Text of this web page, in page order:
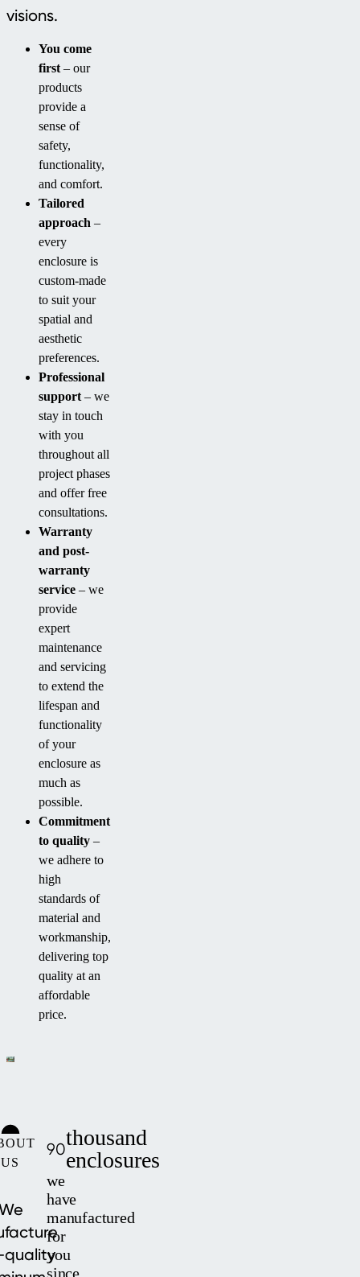
visions.
You come
first – our
products
provide a
sense of
safety,
functionality,
and comfort.
Tailored
approach –
every
enclosure is
custom-made
to suit your
spatial and
aesthetic
preferences.
Professional
support – we
stay in touch
with you
throughout all
project phases
and offer free
consultations.
Warranty
and post-
warranty
service – we
provide
expert
maintenance
and servicing
to extend the
lifespan and
functionality
of your
enclosure as
much as
possible.
Commitment
to quality –
we adhere to
high
standards of
material and
workmanship,
delivering top
quality at an
affordable
price.
US
quality
90thousand
enclosures
we
have
manufactured
for
you
since